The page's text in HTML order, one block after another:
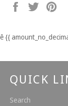
Share
Tweet
ê {{
QUICK
Search